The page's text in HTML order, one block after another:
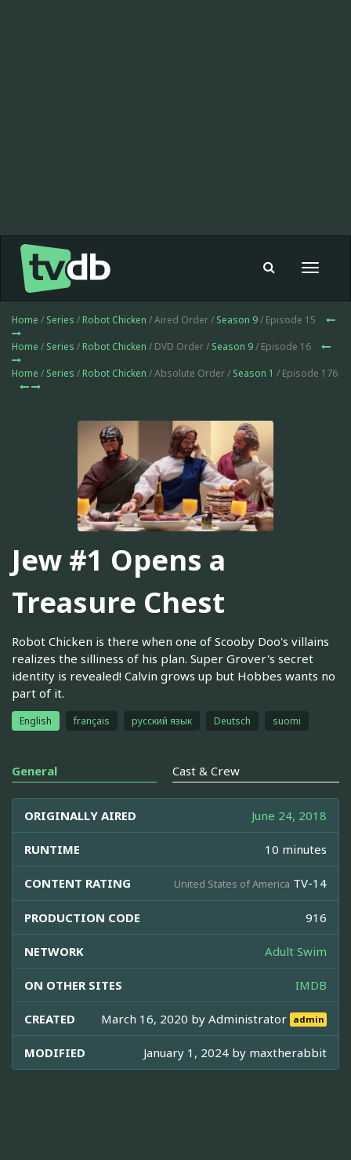
Toggle
Home / Series / Robot Chicken / Aired Order / Season 9/ Episode 15
Home / Series / Robot Chicken / DVD Order / Season 9/ Episode 16
Home / Series / Robot Chicken / Absolute Order / Season 1 / Episode 176
Jew #1 Opens a
Treasure Chest
Robot Chicken is there when one of Scooby Doo's villains
realizes the silliness of his plan. Super Grover's secret
identity is revealed! Calvin grows up but Hobbes wants no
part of it.
English français русский язык Deutsch suomi
General Cast & Crew
ORIGINALLY AIRED June 24, 2018
RUNTIME 10 minutes
CONTENT RATING United States of America TV-14
PRODUCTION CODE 916
NETWORK Adult Swim
ON OTHER SITES IMDB
CREATED March 16, 2020 byAdministrator admin
MODIFIED January 1, 2024 by maxtherabbit